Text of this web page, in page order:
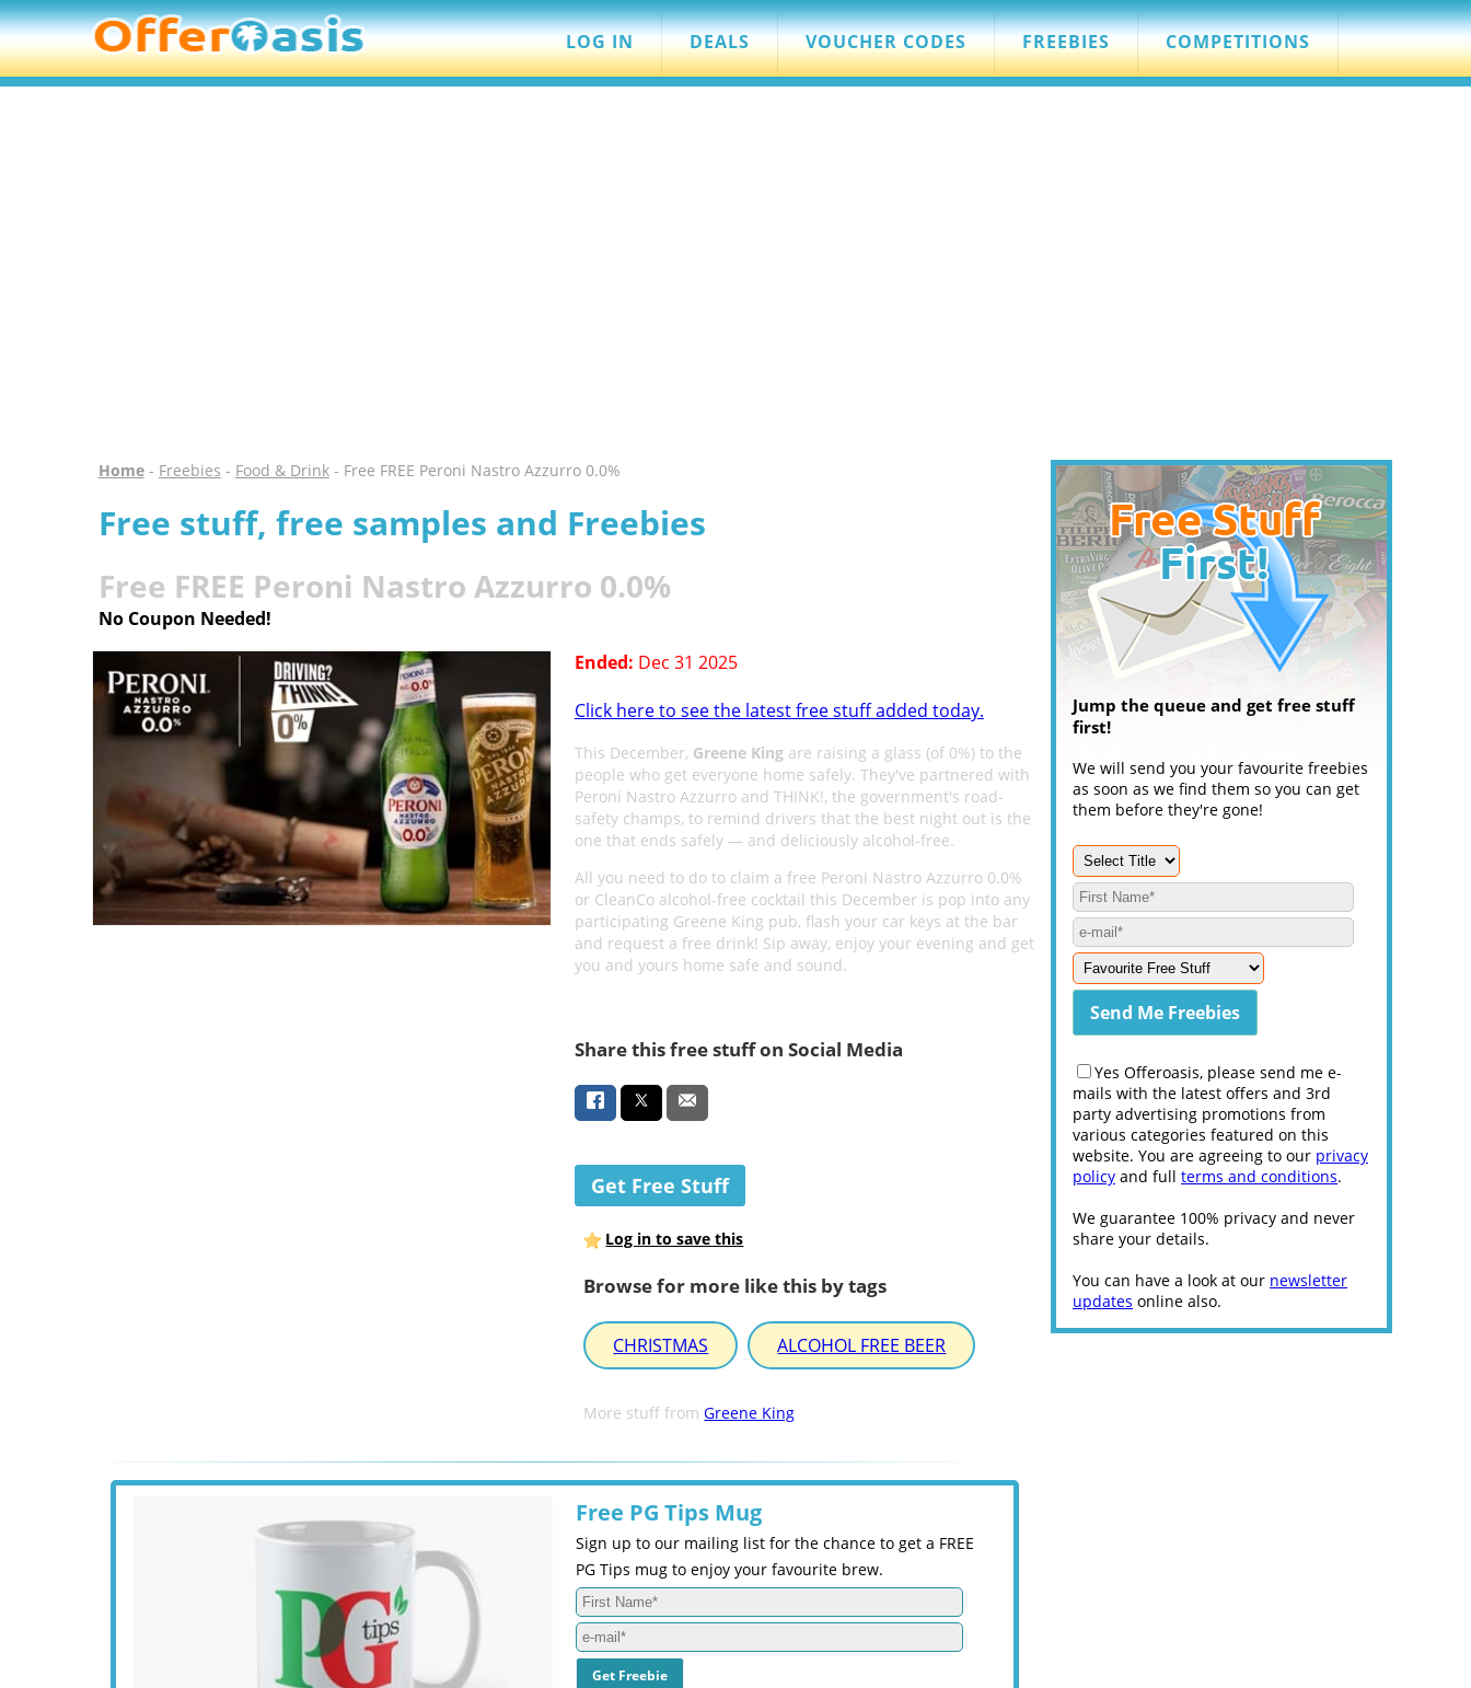
LOG IN DEALS VOUCHER CODES FREEBIES COMPETITIONS
Home- Freebies - Food & Drink- Free FREE Peroni Nastro Azzurro 0.0%
Free stuff, free samples and Freebies
Free FREE Peroni Nastro Azzurro 0.0%
No Coupon Needed!
Ended: Dec 31 2025
Click here to see the latest free stuff added today.
This December, Greene Kingare raising a glass (of 0%) to the
people who get everyone home safely. They've partnered with
Peroni Nastro Azzurro and THINK!, the government's road-
safety champs, to remind drivers that the best night out is the
one that ends safely — and deliciously alcohol-free.
All you need to do to claim a free Peroni Nastro Azzurro 0.0%
or CleanCo alcohol-free cocktail this December is pop into any
participating Greene King pub, flash your car keys at the bar
and request a free drink! Sip away, enjoy your evening and get
you and yours home safe and sound.
Share this free stuff on Social Media
Get Free Stuff
Log in to save this
Browse for more like this by tags
CHRISTMAS ALCOHOL FREE BEER
More stuff fromGreene King
Free PG Tips Mug
Sign up to our mailing list for the chance to get a FREE
PG Tips mug to enjoy your favourite brew.
Jump the queue and get free stuff
first!
We will send you your favourite freebies
as soon as we find them so you can get
them before they're gone!
Yes Offeroasis, please send me e-
mails with the latest offers and 3rd
party advertising promotions from
various categories featured on this
website. You are agreeing to our privacy
policy and full terms and conditions.
We guarantee 100% privacy and never
share your details.
You can have a look at our newsletter
updates online also.